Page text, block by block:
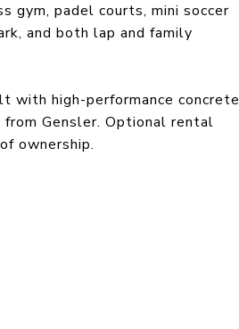
gym, padel courts, mini soccer
and both lap and family
with high-performance concrete
Gensler. Optional rental
ownership.